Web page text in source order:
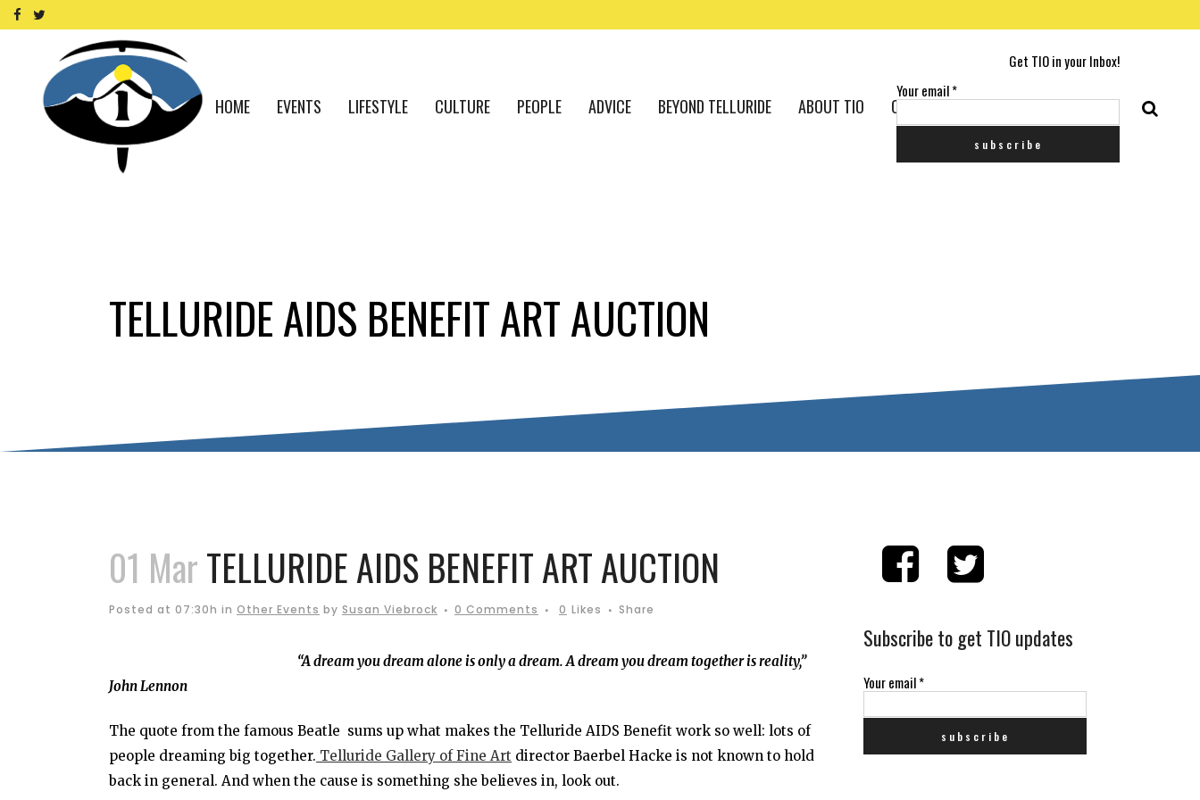
Get TIO in your Inbox!
Your email*
HOME EVENTS LIFESTYLE CULTURE PEOPLE ADVICE BEYOND TELLURIDE ABOUT TIO CONTACT US
TELLURIDE AIDS BENEFIT ART AUCTION
01 MarTELLURIDE AIDS BENEFIT ART AUCTION
Posted at 07:30h in Other Events by Susan Viebrock 0 Comments 0 Likes Share
“A dream you dream alone is only a dream. A dream you dream together is reality,”
John Lennon
The quote from the famous Beatle sums up what makes the Telluride AIDS Benefit work so well: lots of
people dreaming big together. Telluride Gallery of Fine Art director Baerbel Hacke is not known to hold
back in general. And when the cause is something she believes in, look out.
Subscribe to get TIO updates
Your email*